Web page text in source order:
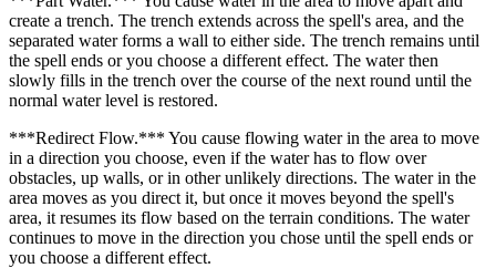
create a trench. The trench extends across the spell's area, and the
separated water forms a wall to either side. The trench remains until
the spell ends or you choose a different effect. The water then
slowly fills in the trench over the course of the next round until the
normal water level is restored.
***Redirect Flow.*** You cause flowing water in the area to move
in a direction you choose, even if the water has to flow over
obstacles, up walls, or in other unlikely directions. The water in the
area moves as you direct it, but once it moves beyond the spell's
area, it resumes its flow based on the terrain conditions. The water
continues to move in the direction you chose until the spell ends or
you choose a different effect.